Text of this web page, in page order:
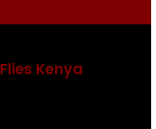
Kenya